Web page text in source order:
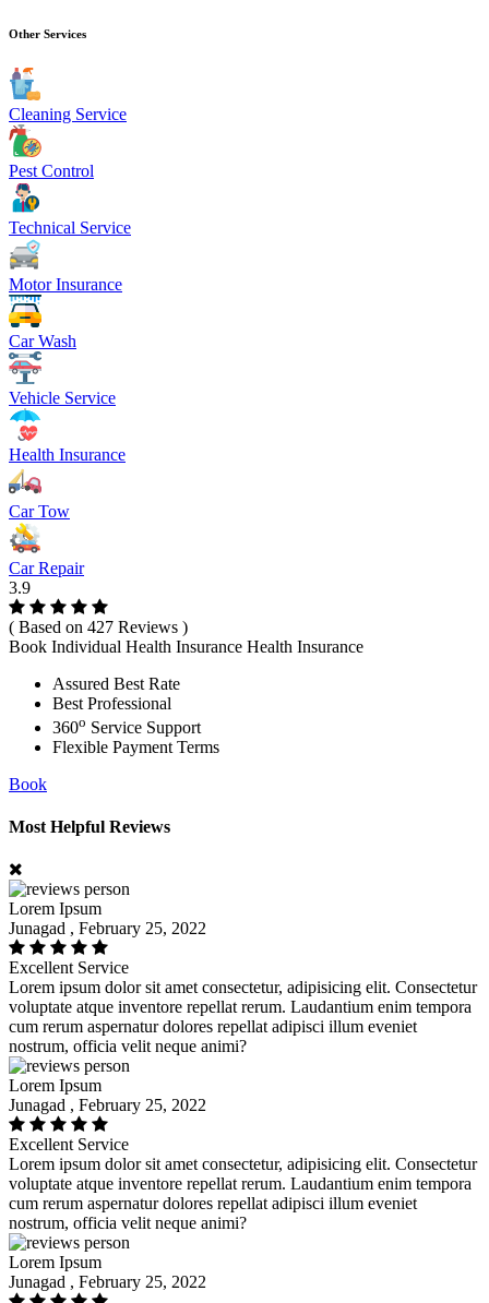
Other Services
Cleaning Service
Pest Control
Technical Service
Motor Insurance
Car Wash
Vehicle Service
Health Insurance
Car Tow
Car Repair
3.9
( Based on 427 Reviews )
Book Individual Health Insurance Health Insurance
Assured Best Rate
Best Professional
360o Service Support
Flexible Payment Terms
Book
Most Helpful Reviews
Lorem Ipsum
Junagad , February 25, 2022
Excellent Service
Lorem ipsum dolor sit amet consectetur, adipisicing elit. Consectetur
voluptate atque inventore repellat rerum. Laudantium enim tempora
cum rerum aspernatur dolores repellat adipisci illum eveniet
nostrum, officia velit neque animi?
Lorem Ipsum
Junagad , February 25, 2022
Excellent Service
Lorem ipsum dolor sit amet consectetur, adipisicing elit. Consectetur
voluptate atque inventore repellat rerum. Laudantium enim tempora
cum rerum aspernatur dolores repellat adipisci illum eveniet
nostrum, officia velit neque animi?
Lorem Ipsum
Junagad , February 25, 2022